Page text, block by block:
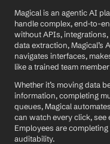
Magical is an agentic AI
handle complex, end-to-
without APIs,
data extraction,
navigates interfaces,
like a trained team
Whether it’s moving data
information, completing
queues, Magical
can watch every click,
Employees are
auditability.